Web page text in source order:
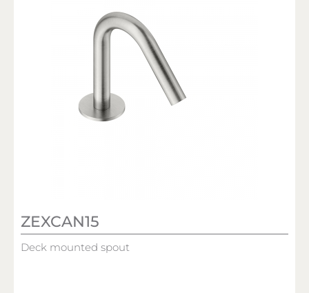
ZEXCAN15
Deck mounted spout